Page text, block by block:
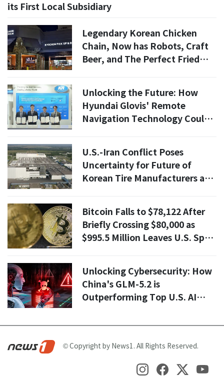
its First Local Subsidiary
Legendary Korean Chicken
Chain, Now has Robots, Craft
Beer, and The Perfect Fried
Unlocking the Future: How
Hyundai Glovis' Remote
Navigation Technology Could
U.S.-Iran Conflict Poses
Uncertainty for Future of
Korean Tire Manufacturers as
Bitcoin Falls to $78,122 After
Briefly Crossing $80,000 as
$995.5 Million Leaves U.S. Spot
Unlocking Cybersecurity: How
China's GLM-5.2 is
Outperforming Top U.S. AI
© Copyright by News1. All Rights Reserved.